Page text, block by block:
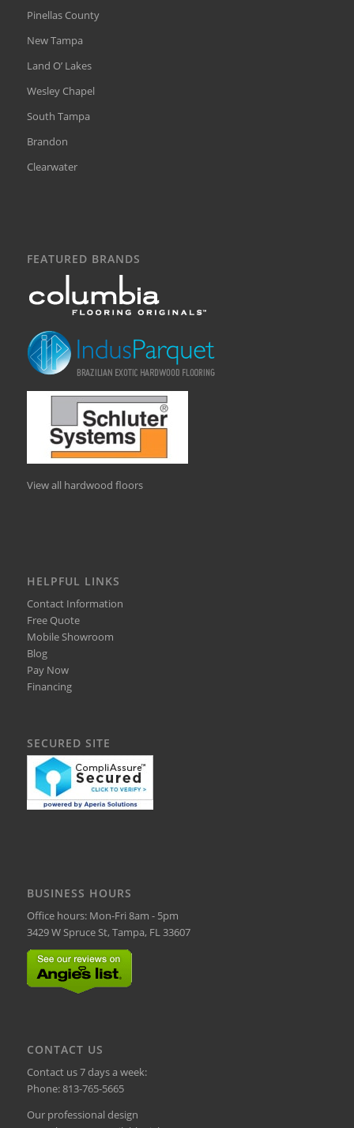
Pinellas County
New Tampa
Land O’ Lakes
Wesley Chapel
South Tampa
Brandon
Clearwater
FEATURED BRANDS
View all hardwood floors
HELPFUL LINKS
Contact Information
Free Quote
Mobile Showroom
Blog
Pay Now
Financing
SECURED SITE
BUSINESS HOURS
Office hours: Mon-Fri 8am - 5pm
3429 W Spruce St, Tampa, FL 33607
CONTACT US
Contact us 7 days a week:
Phone:813-765-5665
Our professional design